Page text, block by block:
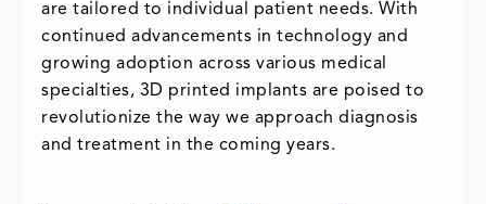
are tailored to individual patient needs. With
continued advancements in technology and
growing adoption across various medical
specialties, 3D printed implants are poised to
revolutionize the way we approach diagnosis
and treatment in the coming years.